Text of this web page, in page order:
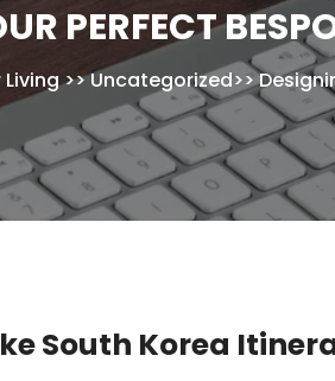
PERFECT
>>Uncategorized>>
South Korea